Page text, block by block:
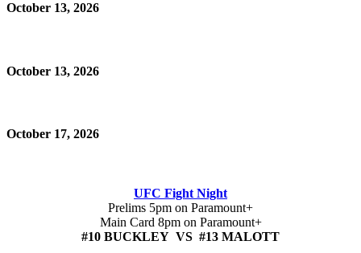
October 13, 2026
October 13, 2026
October 17, 2026
UFC Fight Night
Prelims 5pm on Paramount+
Main Card 8pm on Paramount+
#10 BUCKLEY VS #13 MALOTT